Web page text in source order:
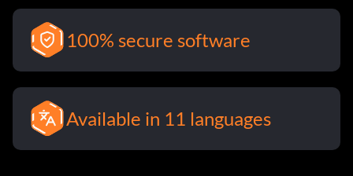
100% secure software
Available in 11 languages